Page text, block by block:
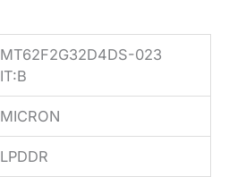
MT62F2G32D4DS-023
IT:B
MICRON
LPDDR